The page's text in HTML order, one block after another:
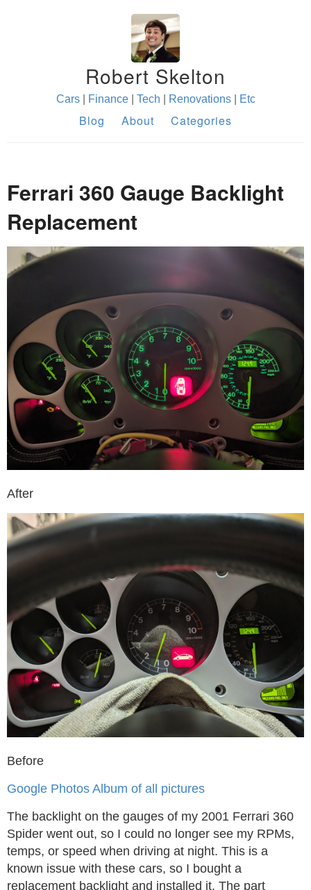
Robert Skelton
Cars| Finance| Tech Renovations| Etc
Blog About Categories
Ferrari 360 Gauge Backlight
Replacement
After
Before
Google Photos Album of all pictures
The backlight on the gauges of my 2001 Ferrari 360
Spider went out, so I could no longer see my RPMs,
temps, or speed when driving at night. This is a
known issue with these cars, so I bought a
replacement backlight and installed it. The part